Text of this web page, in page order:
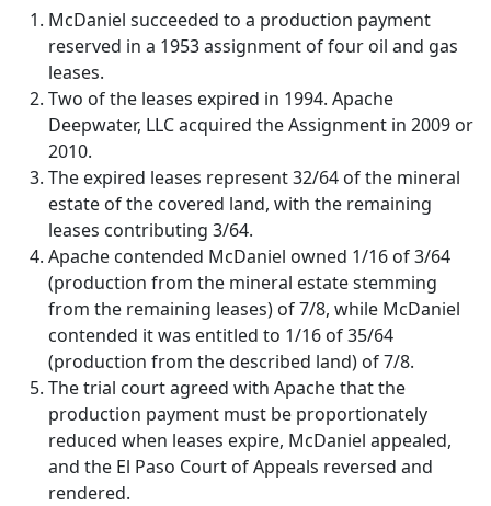
McDaniel succeeded to a production payment
reserved in a 1953 assignment of four oil and gas
leases.
Two of the leases expired in 1994. Apache
Deepwater, LLC acquired the Assignment in 2009 or
2010.
The expired leases represent 32/64 of the mineral
estate of the covered land, with the remaining
leases contributing 3/64.
Apache contended McDaniel owned 1/16 of 3/64
(production from the mineral estate stemming
from the remaining leases) of 7/8, while McDaniel
contended it was entitled to 1/16 of 35/64
(production from the described land) of 7/8.
The trial court agreed with Apache that the
production payment must be proportionately
reduced when leases expire, McDaniel appealed,
and the El Paso Court of Appeals reversed and
rendered.